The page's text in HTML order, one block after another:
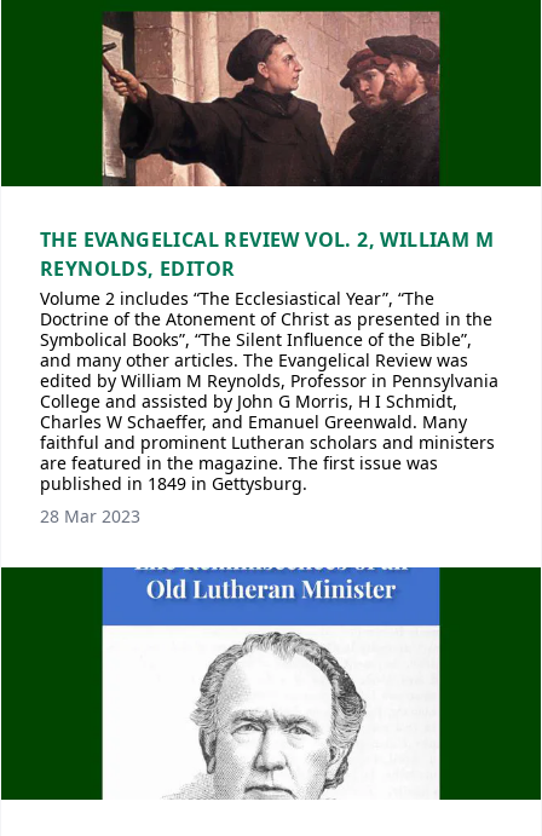
THE EVANGELICAL REVIEW VOL. 2, WILLIAM M
REYNOLDS, EDITOR
Volume 2 includes “The Ecclesiastical Year”, “The
Doctrine of the Atonement of Christ as presented in the
Symbolical Books”, “The Silent Influence of the Bible”,
and many other articles. The Evangelical Review was
edited by William M Reynolds, Professor in Pennsylvania
College and assisted by John G Morris, H I Schmidt,
Charles W Schaeffer, and Emanuel Greenwald. Many
faithful and prominent Lutheran scholars and ministers
are featured in the magazine. The first issue was
published in 1849 in Gettysburg.
28 Mar 2023